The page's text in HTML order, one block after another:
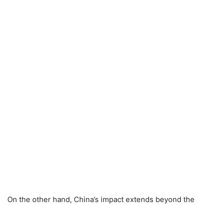
On the other hand, China’s impact extends beyond the